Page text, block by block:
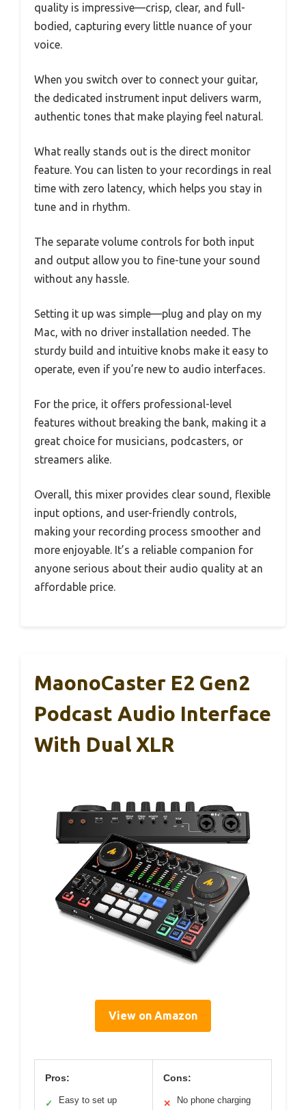
quality is impressive—crisp, clear, and full-
bodied, capturing every little nuance of your
voice.
When you switch over to connect your guitar,
the dedicated instrument input delivers warm,
authentic tones that make playing feel natural.
What really stands out is the direct monitor
feature. You can listen to your recordings in real
time with zero latency, which helps you stay in
tune and in rhythm.
The separate volume controls for both input
and output allow you to fine-tune your sound
without any hassle.
Setting it up was simple—plug and play on my
Mac, with no driver installation needed. The
sturdy build and intuitive knobs make it easy to
operate, even if you’re new to audio interfaces.
For the price, it offers professional-level
features without breaking the bank, making it a
great choice for musicians, podcasters, or
streamers alike.
Overall, this mixer provides clear sound, flexible
input options, and user-friendly controls,
making your recording process smoother and
more enjoyable. It’s a reliable companion for
anyone serious about their audio quality at an
affordable price.
MaonoCaster E2 Gen2
Podcast Audio Interface
With Dual XLR
View on Amazon
Pros:
✓ Easy to set up
Cons:
✕
No phone charging